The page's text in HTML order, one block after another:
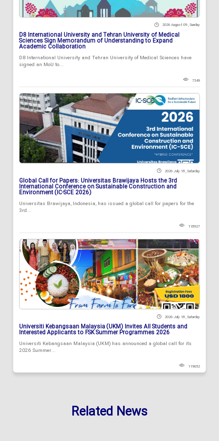
2026 August 09 , Sunday
D8 International University and Tehran University of Medical
Sciences Sign Memorandum of Understanding to Expand
Academic Collaboration
D8 International University and Tehran University of Medical Sciences have
signed an MoU to...
7349
2026 July 18 , Saturday
Global Call for Papers: Universitas Brawijaya Hosts the 3rd
International Conference on Sustainable Construction and
Environment (IC-SCE 2026)
Universitas Brawijaya, Indonesia, has issued a global call for papers for the
3rd...
118927
2026 July 18 , Saturday
Universiti Kebangsaan Malaysia (UKM) Invites All Students and
Interested Applicants to FSK Summer Programmes 2026
Universiti Kebangsaan Malaysia (UKM) has announced a global call for its
2026 Summer...
119652
Related News